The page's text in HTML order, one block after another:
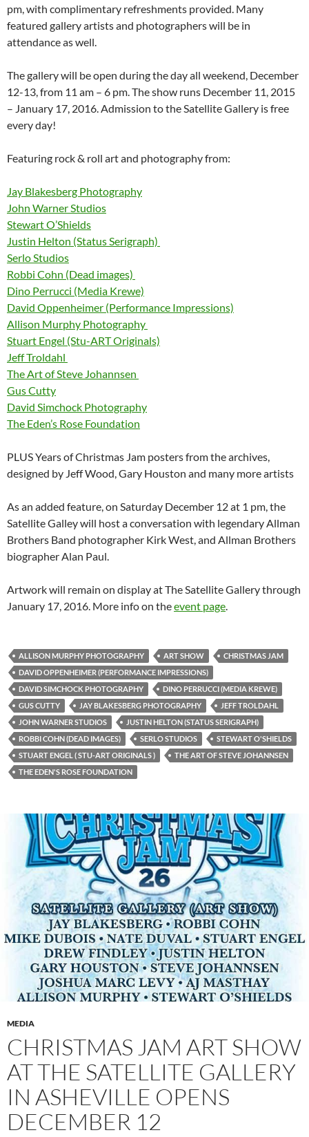
pm, with complimentary refreshments provided. Many
featured gallery artists and photographers will be in
attendance as well.
The gallery will be open during the day all weekend, December
12-13, from 11 am – 6 pm. The show runs December 11, 2015
– January 17, 2016. Admission to the Satellite Gallery is free
every day!
Featuring rock & roll art and photography from:
Jay Blakesberg Photography
John Warner Studios
Stewart O’Shields
Justin Helton (Status Serigraph)
Serlo Studios
Robbi Cohn (Dead images)
Dino Perrucci (Media Krewe)
David Oppenheimer (Performance Impressions)
Allison Murphy Photography
Stuart Engel (Stu-ART Originals)
Jeff Troldahl
The Art of Steve Johannsen
Gus Cutty
David Simchock Photography
The Eden’s Rose Foundation
PLUS Years of Christmas Jam posters from the archives,
designed by Jeff Wood, Gary Houston and many more artists
As an added feature, on Saturday December 12 at 1 pm, the
Satellite Galley will host a conversation with legendary Allman
Brothers Band photographer Kirk West, and Allman Brothers
biographer Alan Paul.
Artwork will remain on display at The Satellite Gallery through
January 17, 2016. More info on theevent page
ALLISON MURPHY PHOTOGRAPHY ART SHOW
CHRISTMAS JAM
DAVID OPPENHEIMER (PERFORMANCE IMPRESSIONS)
DAVID SIMCHOCK PHOTOGRAPHY
DINO PERRUCCI (MEDIA KREWE)
GUS CUTTY
JAY BLAKESBERG PHOTOGRAPHY
JEFF TROLDAHL
JOHN WARNER STUDIOS
JUSTIN HELTON (STATUS SERIGRAPH)
ROBBI COHN (DEAD IMAGES)
SERLO STUDIOS
STEWART O'SHIELDS
STUART ENGEL ( STU-ART ORIGINALS )
THE ART OF STEVE JOHANNSEN
THE EDEN'S ROSE FOUNDATION
MEDIA
CHRISTMAS JAM ART SHOW
AT THE SATELLITE GALLERY
IN ASHEVILLE OPENS
DECEMBER 12